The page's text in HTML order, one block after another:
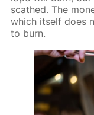
scathed. The
which it­self does
to burn.